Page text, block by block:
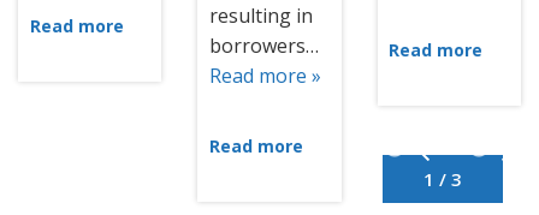
1 / 3
Read more
resulting in
borrowers…
Read more »
Read more
Read more